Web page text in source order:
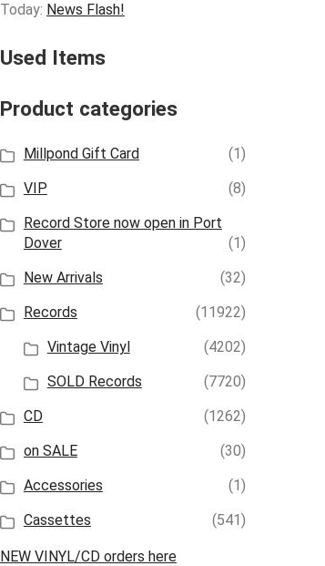
Today: News Flash!
Used Items
Product categories
Millpond Gift Card
(1)
VIP
(8)
Record Store now open in Port
Dover
(1)
New Arrivals
(32)
Records
(11922)
Vintage Vinyl
(4202)
SOLD Records
(7720)
CD
(1262)
on SALE
(30)
Accessories
(1)
Cassettes
(541)
NEW VINYL/CD orders here